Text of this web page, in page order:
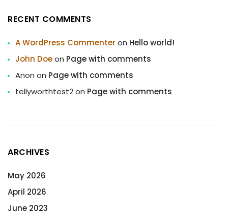
RECENT COMMENTS
A WordPress Commenter on Hello world!
John Doeon Page with comments
Anon on Page with comments
tellyworthtest2on Page with comments
ARCHIVES
May 2026
April 2026
June 2023